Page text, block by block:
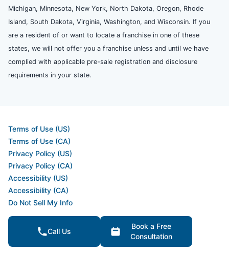
Michigan, Minnesota, New York, North Dakota, Oregon, Rhode
Island, South Dakota, Virginia, Washington, and Wisconsin. If you
are a resident of or want to locate a franchise in one of these
states, we will not offer you a franchise unless and until we have
complied with applicable pre-sale registration and disclosure
requirements in your state.
Terms of Use (US)
Terms of Use (CA)
Privacy Policy (US)
Privacy Policy (CA)
Accessibility (US)
Accessibility (CA)
Do Not Sell My Info
Your Privacy Rights
Call Us
Book a Free
Consultation